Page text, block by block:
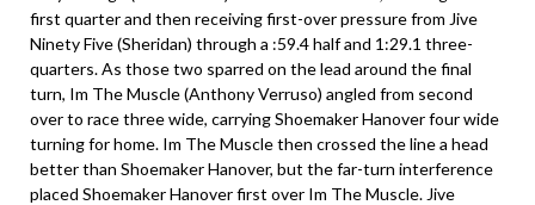
first quarter and then receiving first-over pressure from Jive
Ninety Five (Sheridan) through a :59.4 half and 1:29.1 three-
quarters. As those two sparred on the lead around the final
turn, Im The Muscle (Anthony Verruso) angled from second
over to race three wide, carrying Shoemaker Hanover four wide
turning for home. Im The Muscle then crossed the line a head
better than Shoemaker Hanover, but the far-turn interference
placed Shoemaker Hanover first over Im The Muscle. Jive